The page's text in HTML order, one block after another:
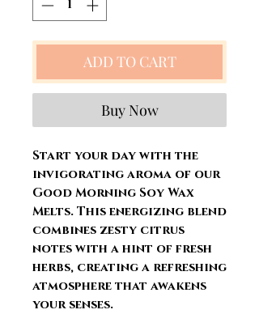
ADD TO CART
Buy Now
Start your day with the
invigorating aroma of our
Good Morning Soy Wax
Melts. This energizing blend
combines zesty citrus
notes with a hint of fresh
herbs, creating a refreshing
atmosphere that awakens
your senses.